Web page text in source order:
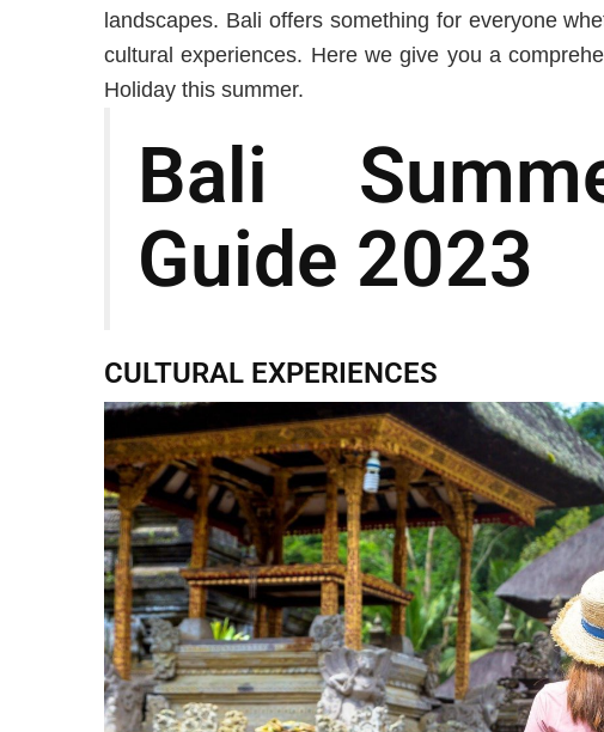
landscapes. Bali offers something for everyone
cultural experiences. Here we give you a
Holiday this summer.
Bali
Guide 2023
CULTURAL EXPERIENCES